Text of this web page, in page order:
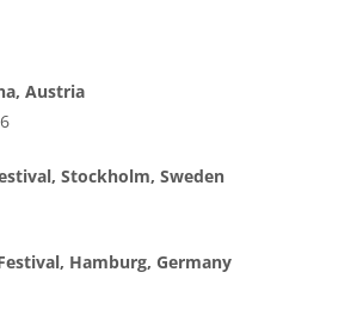
Austria
Stockholm, Sweden
Hamburg, Germany